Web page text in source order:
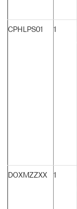
CPHLPS01 1
DOXMZZXX 1